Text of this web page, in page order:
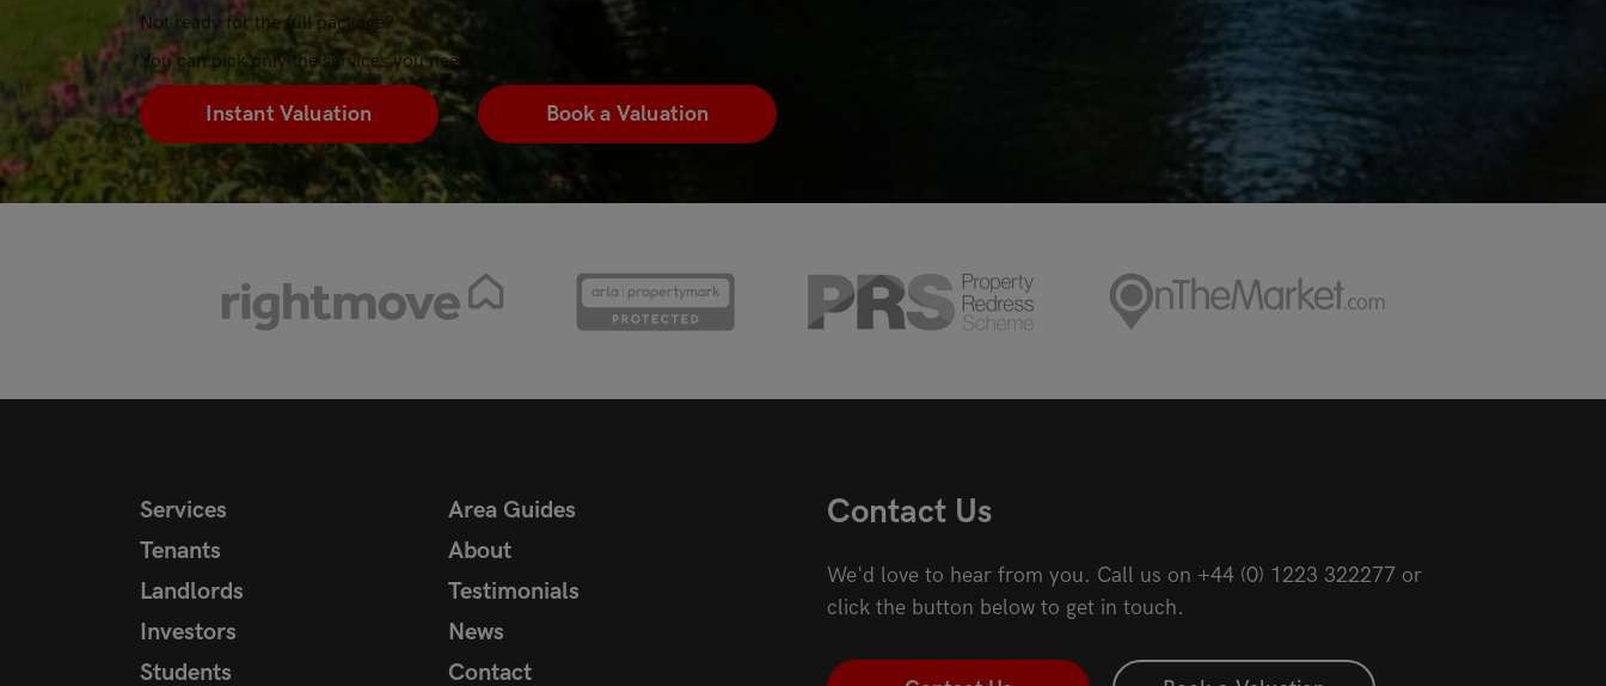
Not ready for the full package?
You can pick only the services you need.
Instant Valuation Book a Valuation
Contact Us
We'd love to hear from you. Call us on +44 (0) 1223 322277 or
click the button below to get in touch.
Services
Area Guides
Tenants
About
Landlords
Testimonials
Investors
News
Students
Contact